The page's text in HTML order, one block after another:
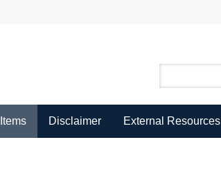
Disclaimer External Resources